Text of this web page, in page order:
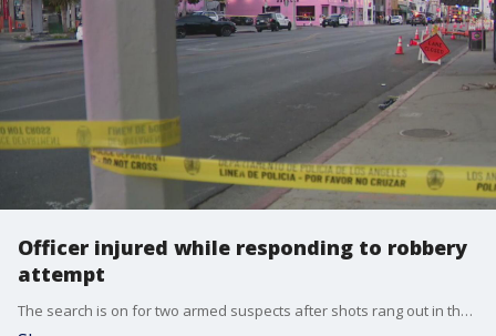
Officer injured while responding to robbery
attempt
The search is on for two armed suspects after shots rang out in the Fairfax District on Thursday night.